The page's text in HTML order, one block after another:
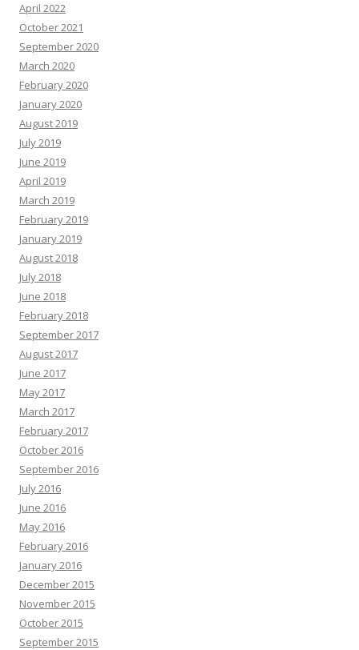
April 2022
October 2021
September 2020
March 2020
February 2020
January 2020
August 2019
July 2019
June 2019
April 2019
March 2019
February 2019
January 2019
August 2018
July 2018
June 2018
February 2018
September 2017
August 2017
June 2017
May 2017
March 2017
February 2017
October 2016
September 2016
July 2016
June 2016
May 2016
February 2016
January 2016
December 2015
November 2015
October 2015
September 2015